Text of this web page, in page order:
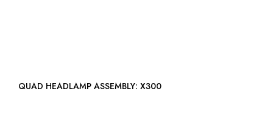
QUAD HEADLAMP ASSEMBLY: X300